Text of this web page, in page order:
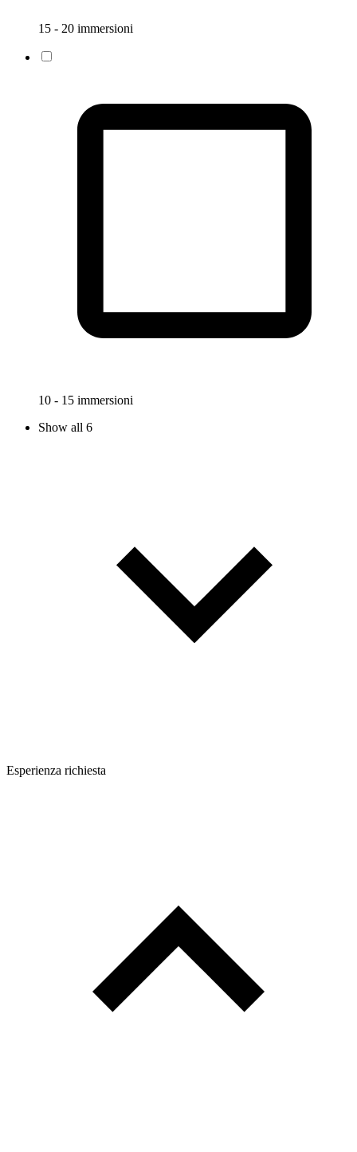
15 - 20 immersioni
10 - 15 immersioni
Show all 6
Esperienza richiesta